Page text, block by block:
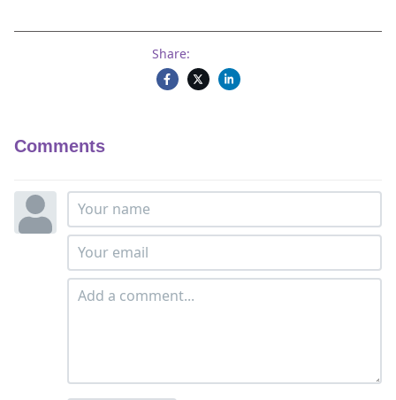
Share:
Comments